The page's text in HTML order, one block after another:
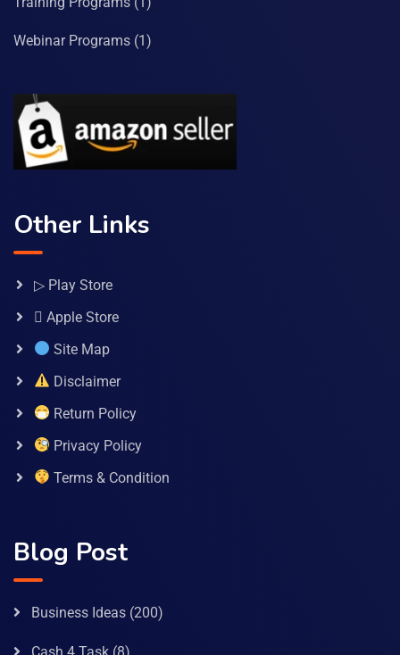
Webinar Programs (1)
Other Links
▷ Play Store
 Apple Store
Site Map
Disclaimer
Return Policy
Privacy Policy
Terms & Condition
Blog Post
Business Ideas (200)